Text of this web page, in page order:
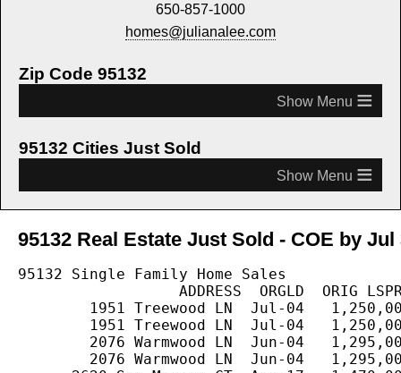
650-857-1000
homes@julianalee.com
Zip Code 95132
≡
95132 Cities Just Sold
≡
95132 Real Estate Just Sold - COE by Jul
95132 Single Family Home Sales
ADDRESS  ORGLD  ORIG
1951 Treewood LN  Jul-04
1951 Treewood LN  Jul-04
2076 Warmwood LN  Jun-04
2076 Warmwood LN  Jun-04